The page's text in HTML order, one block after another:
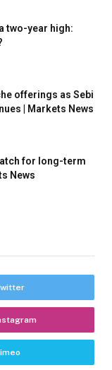
two-year high:
offerings as Sebi
| Markets News
for long-term
News